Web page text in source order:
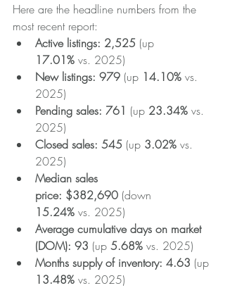
Here are the headline numbers from the
most recent report:
Active listings: 2,525 (up
17.01% vs. 2025)
New listings: 979 (up 14.10% vs.
2025)
Pending sales: 761 (up 23.34% vs.
2025)
Closed sales: 545 (up 3.02% vs.
2025)
Median sales
price: $382,690 (down
15.24% vs. 2025)
Average cumulative days on market
(DOM): 93 (up 5.68% vs. 2025)
Months supply of inventory: 4.63 (up
13.48% vs. 2025)